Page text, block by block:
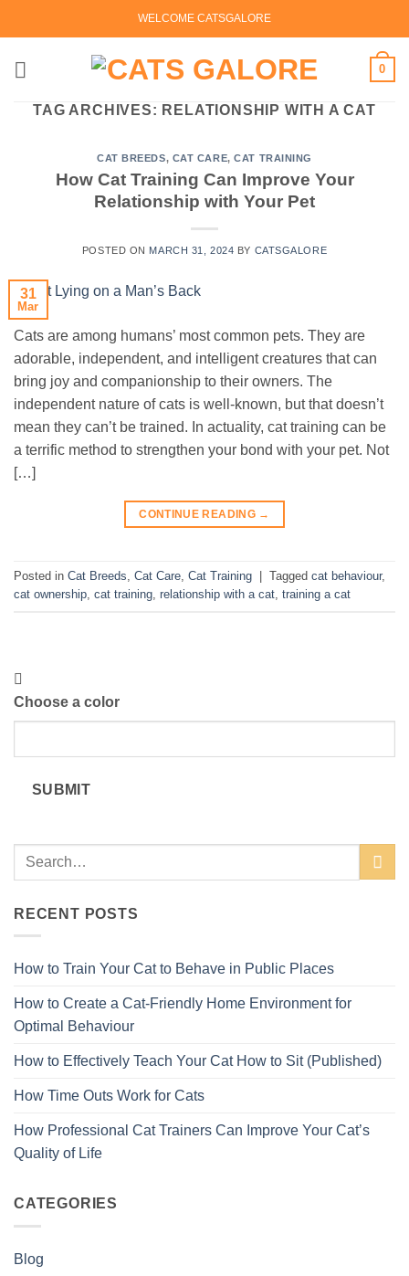
WELCOME CATSGALORE
0
TAG ARCHIVES: RELATIONSHIP WITH A CAT
CAT BREEDS, CAT CARE,CAT TRAINING
How Cat Training Can Improve Your
Relationship with Your Pet
POSTED ON MARCH 31, 2024 BY CATSGALORE
31
Mar
Cats are among humans’ most common pets. They are
adorable, independent, and intelligent creatures that can
bring joy and companionship to their owners. The
independent nature of cats is well-known, but that doesn’t
mean they can’t be trained. In actuality, cat training can be
a terrific method to strengthen your bond with your pet. Not
[…]
CONTINUE READING →
Posted in Cat Breeds, Cat Care, Cat Training Tagged cat behaviour,
cat ownership, cat training, relationship with a cat, training a cat
Choose a color
SUBMIT
RECENT POSTS
How to Train Your Cat to Behave in Public Places
How to Create a Cat-Friendly Home Environment for
Optimal Behaviour
How to Effectively Teach Your Cat How to Sit (Published)
How Time Outs Work for Cats
How Professional Cat Trainers Can Improve Your Cat’s
Quality of Life
CATEGORIES
Blog